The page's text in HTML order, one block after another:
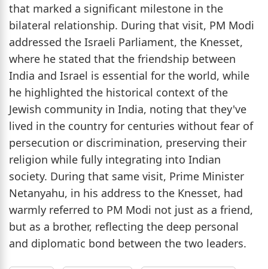
that marked a significant milestone in the
bilateral relationship. During that visit, PM Modi
addressed the Israeli Parliament, the Knesset,
where he stated that the friendship between
India and Israel is essential for the world, while
he highlighted the historical context of the
Jewish community in India, noting that they've
lived in the country for centuries without fear of
persecution or discrimination, preserving their
religion while fully integrating into Indian
society. During that same visit, Prime Minister
Netanyahu, in his address to the Knesset, had
warmly referred to PM Modi not just as a friend,
but as a brother, reflecting the deep personal
and diplomatic bond between the two leaders.